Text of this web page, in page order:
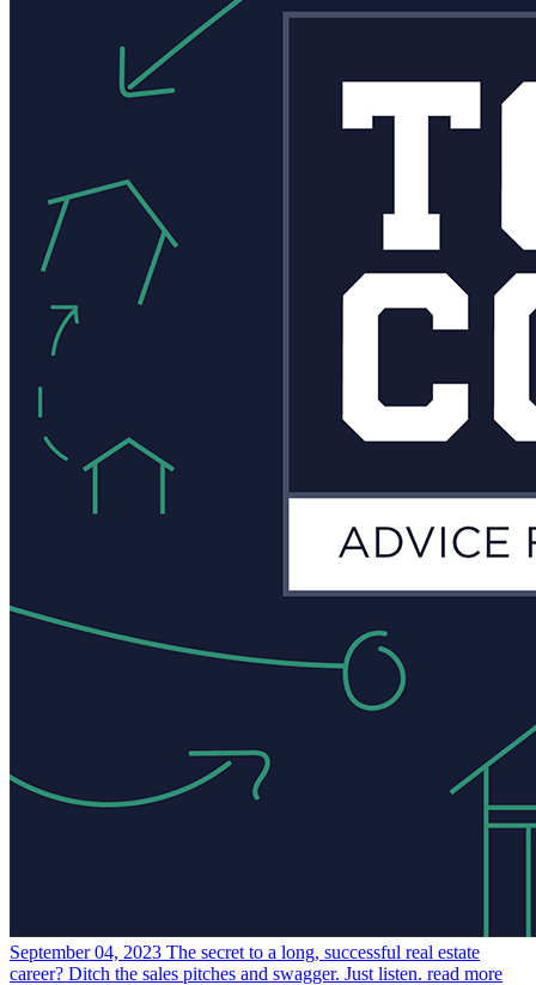
September 04, 2023 The secret to a long, successful real estate
career? Ditch the sales pitches and swagger. Just listen. read more